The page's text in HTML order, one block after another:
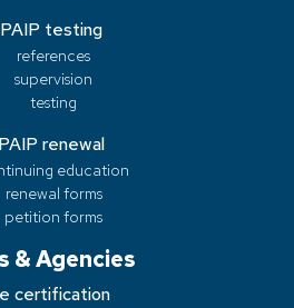
testing
references
supervision
testing
renewal
education
renewal forms
petition forms
& Agencies
certification